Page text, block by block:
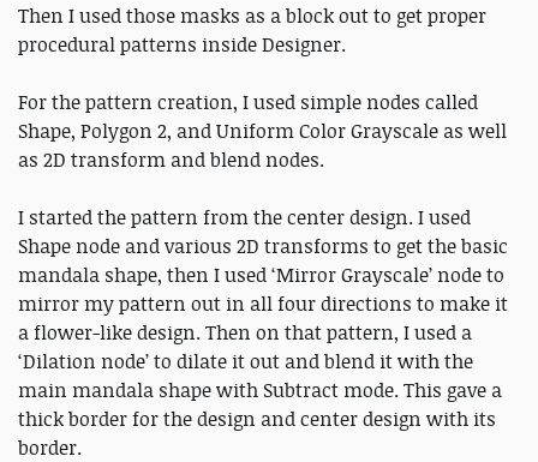
Then I used those masks as a block out to get proper
procedural patterns inside Designer.
For the pattern creation, I used simple nodes called
Shape, Polygon 2, and Uniform Color Grayscale as well
as 2D transform and blend nodes.
I started the pattern from the center design. I used
Shape node and various 2D transforms to get the basic
mandala shape, then I used ‘Mirror Grayscale’ node to
mirror my pattern out in all four directions to make it
a flower-like design. Then on that pattern, I used a
‘Dilation node’ to dilate it out and blend it with the
main mandala shape with Subtract mode. This gave a
thick border for the design and center design with its
border.